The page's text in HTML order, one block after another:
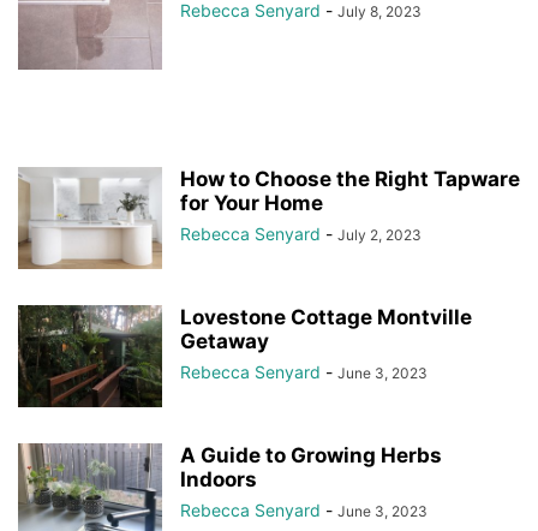
Rebecca Senyard - July 8, 2023
How to Choose the Right Tapware
for Your Home
Rebecca Senyard - July 2, 2023
Lovestone Cottage Montville
Getaway
Rebecca Senyard - June 3, 2023
A Guide to Growing Herbs
Indoors
Rebecca Senyard - June 3, 2023